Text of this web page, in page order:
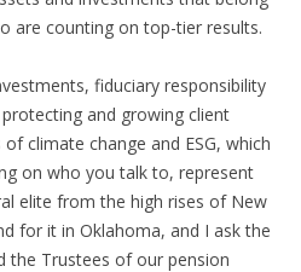
are counting on top-tier results.
fiduciary responsibility
and growing client
climate change and ESG, which
on who you talk to, represent
elite from the high rises of New
for it in Oklahoma, and I ask the
the Trustees of our pension